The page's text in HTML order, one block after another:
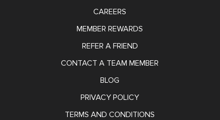
CAREERS
MEMBER REWARDS
REFER A FRIEND
CONTACT A TEAM MEMBER
BLOG
PRIVACY POLICY
TERMS AND CONDITIONS